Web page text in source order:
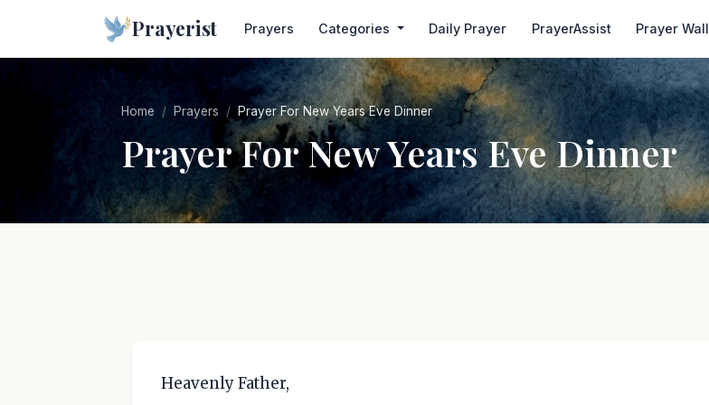
Prayerist Prayers Categories Daily Prayer PrayerAssist Prayer Wall
Home Prayers Prayer For New Years Eve Dinner
Prayer For New Years Eve Dinner
Heavenly Father,